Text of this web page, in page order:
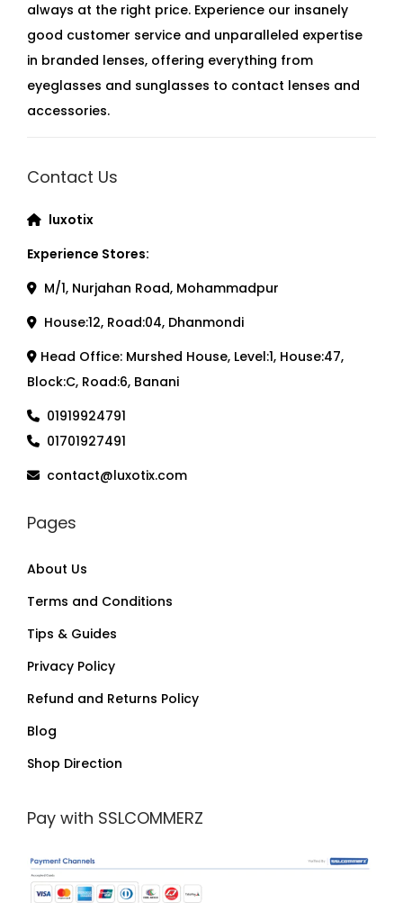
always at the right price. Experience our insanely
good customer service and unparalleled expertise
in branded lenses, offering everything from
eyeglasses and sunglasses to contact lenses and
accessories.
Contact Us
luxotix
Experience Stores:
M/1, Nurjahan Road, Mohammadpur
House:12, Road:04, Dhanmondi
Head Office: Murshed House, Level:1, House:47,
Block:C, Road:6, Banani
01919924791
01701927491
contact@luxotix.com
Pages
About Us
Terms and Conditions
Tips & Guides
Privacy Policy
Refund and Returns Policy
Blog
Shop Direction
Pay with SSLCOMMERZ